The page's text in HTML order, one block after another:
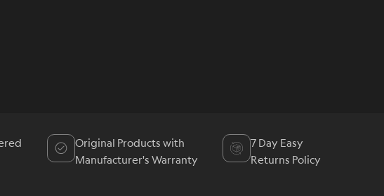
Original Products with
Manufacturer's Warranty
7 Day Easy
Returns Policy